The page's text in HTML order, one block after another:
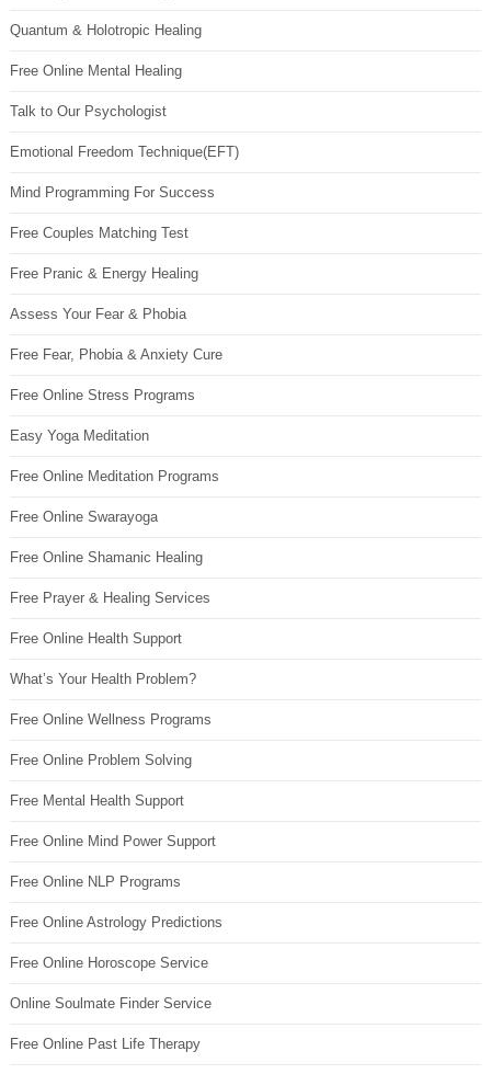
Quantum & Holotropic Healing
Free Online Mental Healing
Talk to Our Psychologist
Emotional Freedom Technique(EFT)
Mind Programming For Success
Free Couples Matching Test
Free Pranic & Energy Healing
Assess Your Fear & Phobia
Free Fear, Phobia & Anxiety Cure
Free Online Stress Programs
Easy Yoga Meditation
Free Online Meditation Programs
Free Online Swarayoga
Free Online Shamanic Healing
Free Prayer & Healing Services
Free Online Health Support
What’s Your Health Problem?
Free Online Wellness Programs
Free Online Problem Solving
Free Mental Health Support
Free Online Mind Power Support
Free Online NLP Programs
Free Online Astrology Predictions
Free Online Horoscope Service
Online Soulmate Finder Service
Free Online Past Life Therapy